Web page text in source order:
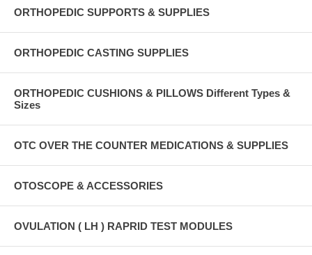
ORTHOPEDIC SUPPORTS & SUPPLIES
ORTHOPEDIC CASTING SUPPLIES
ORTHOPEDIC CUSHIONS & PILLOWS Different Types &
Sizes
OTC OVER THE COUNTER MEDICATIONS & SUPPLIES
OTOSCOPE & ACCESSORIES
OVULATION ( LH ) RAPRID TEST MODULES